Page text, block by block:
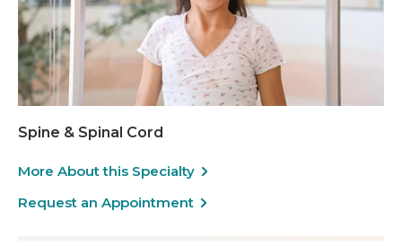
Spine & Spinal Cord
More About this Specialty
Request an Appointment